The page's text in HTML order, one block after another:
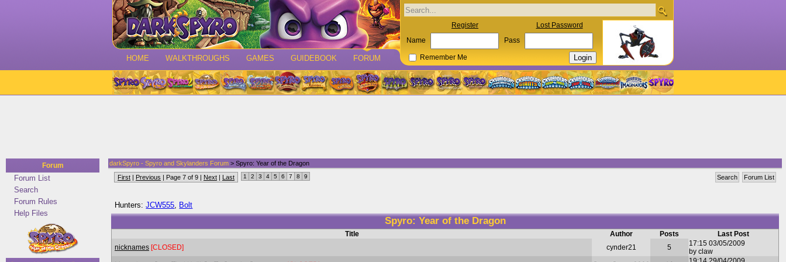
HOME WALKTHROUGHS GAMES GUIDEBOOK FORUM
Register Lost Password
Name Pass
Remember Me
Forum
Forum List
Search
Forum Rules
Help Files
darkSpyro - Spyro and Skylanders Forum > Spyro: Year of the Dragon
Forum List
Search
First | Previous | Page 7 of 9 | Next | Last 1 2 3 4 5 6 7 8 9
Hunters:JCW555, Bolt
Spyro: Year of the Dragon
Title Author Posts
Last Post
nicknames [CLOSED] cynder21 5
17:15 03/05/2009
by claw